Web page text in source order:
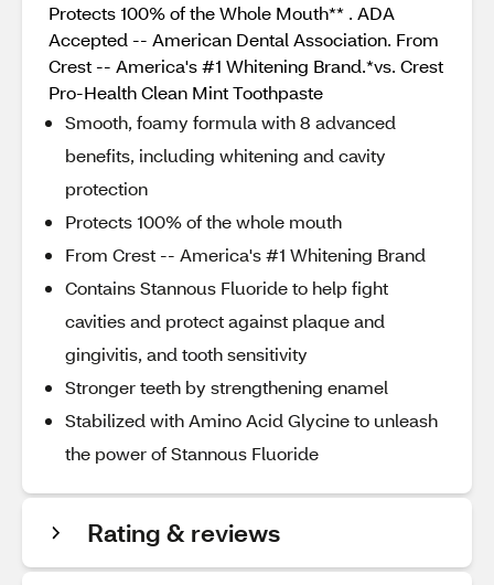
Protects 100% of the Whole Mouth** . ADA
Accepted -- American Dental Association. From
Crest -- America's #1 Whitening Brand.*vs. Crest
Pro-Health Clean Mint Toothpaste
Smooth, foamy formula with 8 advanced
benefits, including whitening and cavity
protection
Protects 100% of the whole mouth
From Crest -- America's #1 Whitening Brand
Contains Stannous Fluoride to help fight
cavities and protect against plaque and
gingivitis, and tooth sensitivity
Stronger teeth by strengthening enamel
Stabilized with Amino Acid Glycine to unleash
the power of Stannous Fluoride
Rating & reviews